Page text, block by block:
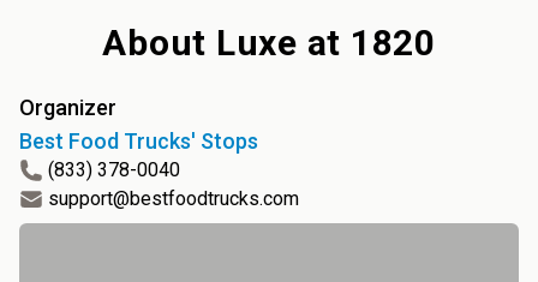
About Luxe at 1820
Organizer
Best Food Trucks' Stops
(833) 378-0040
support@bestfoodtrucks.com